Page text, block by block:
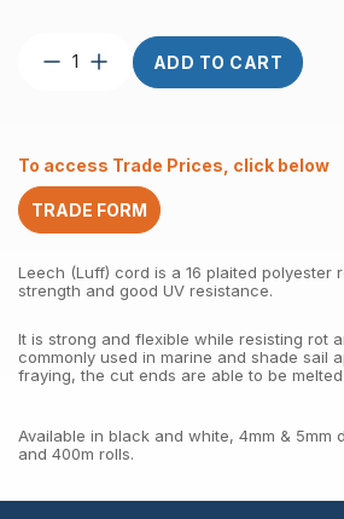
Leech
Black
quantity
ADD TO CART
To access Trade Prices, click below
TRADE FORM
Leech (Luff) cord is a 16 plaited polyester
strength and good UV resistance.
It is strong and flexible while resisting rot
commonly used in marine and shade sail
fraying, the cut ends are able to be
Available in black and white, 4mm & 5mm
and 400m rolls.